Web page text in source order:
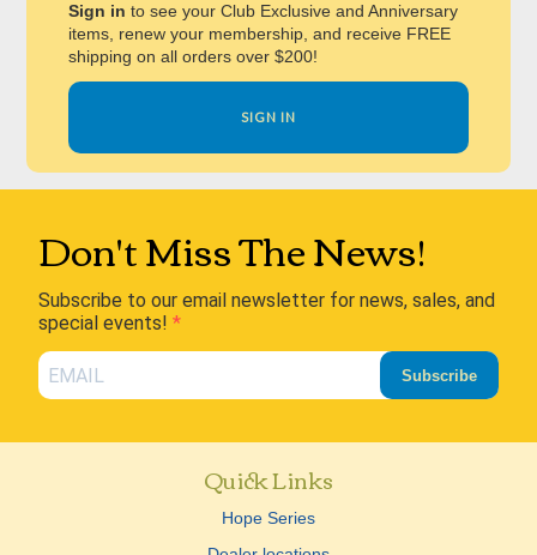
Sign in to see your Club Exclusive and Anniversary
items, renew your membership, and receive FREE
shipping on all orders over $200!
SIGN IN
Don't Miss The News!
Subscribe to our email newsletter for news, sales, and
special events!
Subscribe
Quick Links
Hope Series